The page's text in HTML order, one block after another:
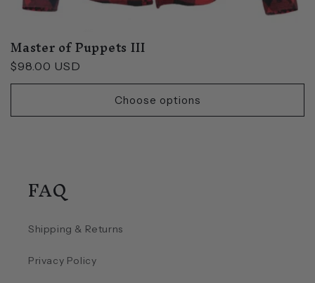
Master of Puppets III
Regular
price
$98.00 USD
Choose options
FAQ
Shipping & Returns
Privacy Policy